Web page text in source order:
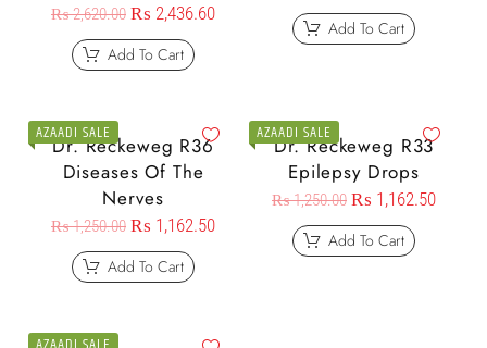
₨2,620.00 ₨ 2,436.60
Add To Cart
Add To Cart
AZAADI SALE
Dr. Reckeweg R36
Diseases Of The
Nerves
₨1,250.00 ₨ 1,162.50
Add To Cart
AZAADI SALE
Dr. Reckeweg R33
Epilepsy Drops
₨1,250.00 ₨ 1,162.50
Add To Cart